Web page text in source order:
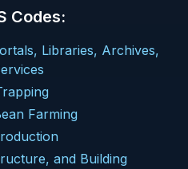
Codes:
Libraries, Archives,
Farming
and Building